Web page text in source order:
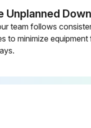
In CCW 23 Deg Fan
208-240V 60Hz
FMFT 415U 230V 53-
Unplanned
team follows
to minimize equipment